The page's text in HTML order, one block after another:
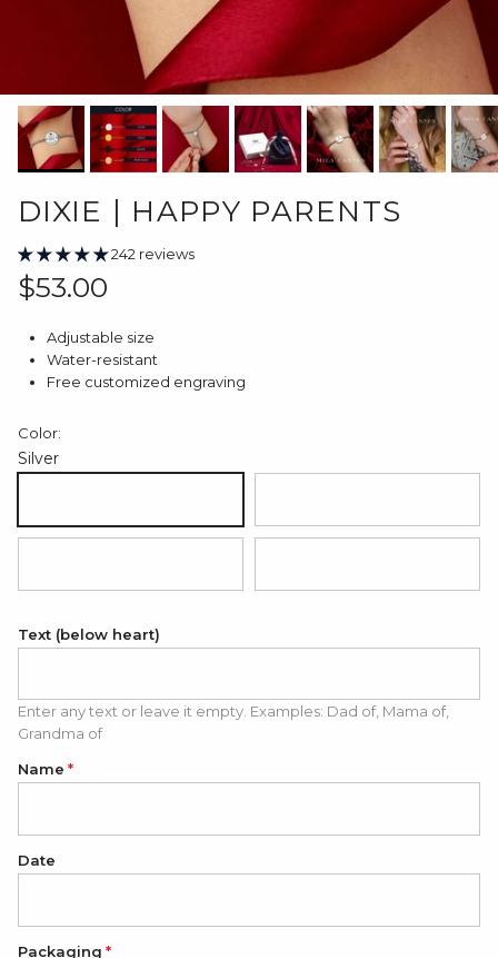
DIXIE | HAPPY PARENTS
242 reviews
Regular price
$53.00
Adjustable size
Water-resistant
Free customized engraving
Color:
Silver
Text (below heart)
Enter any text or leave it empty. Examples: Dad of, Mama of,
Grandma of
Name
Date
Packaging